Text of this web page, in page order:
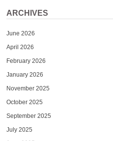
ARCHIVES
June 2026
April 2026
February 2026
January 2026
November 2025
October 2025
September 2025
July 2025